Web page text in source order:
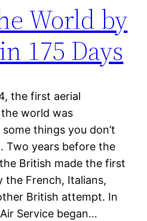
World by
175 Days
the first aerial
world was
things you don’t
Two years before the
British made the first
French, Italians,
British attempt. In
Service began…